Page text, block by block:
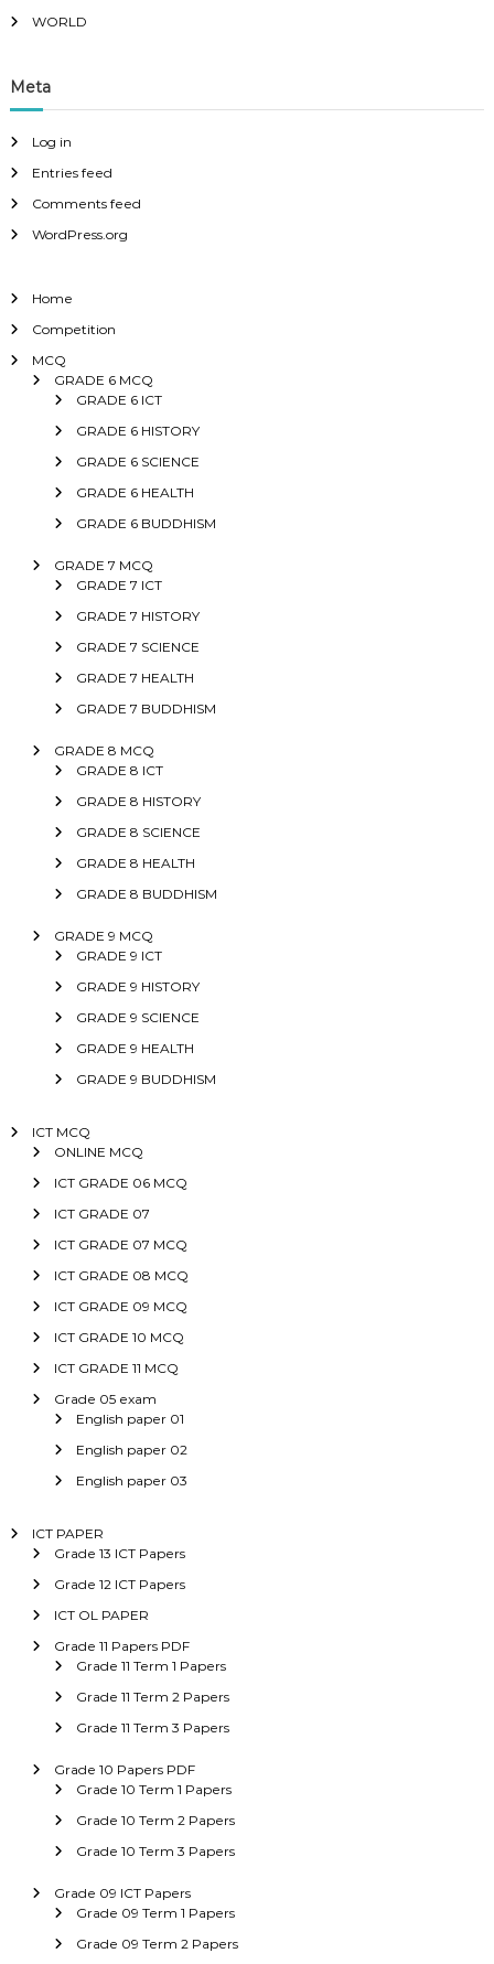
WORLD
Meta
Log in
Entries feed
Comments feed
WordPress.org
Home
Competition
MCQ
GRADE 6 MCQ
GRADE 6 ICT
GRADE 6 HISTORY
GRADE 6 SCIENCE
GRADE 6 HEALTH
GRADE 6 BUDDHISM
GRADE 7 MCQ
GRADE 7 ICT
GRADE 7 HISTORY
GRADE 7 SCIENCE
GRADE 7 HEALTH
GRADE 7 BUDDHISM
GRADE 8 MCQ
GRADE 8 ICT
GRADE 8 HISTORY
GRADE 8 SCIENCE
GRADE 8 HEALTH
GRADE 8 BUDDHISM
GRADE 9 MCQ
GRADE 9 ICT
GRADE 9 HISTORY
GRADE 9 SCIENCE
GRADE 9 HEALTH
GRADE 9 BUDDHISM
ICT MCQ
ONLINE MCQ
ICT GRADE 06 MCQ
ICT GRADE 07
ICT GRADE 07 MCQ
ICT GRADE 08 MCQ
ICT GRADE 09 MCQ
ICT GRADE 10 MCQ
ICT GRADE 11 MCQ
Grade 05 exam
English paper 01
English paper 02
English paper 03
ICT PAPER
Grade 13 ICT Papers
Grade 12 ICT Papers
ICT OL PAPER
Grade 11 Papers PDF
Grade 11 Term 1 Papers
Grade 11 Term 2 Papers
Grade 11 Term 3 Papers
Grade 10 Papers PDF
Grade 10 Term 1 Papers
Grade 10 Term 2 Papers
Grade 10 Term 3 Papers
Grade 09 ICT Papers
Grade 09 Term 1 Papers
Grade 09 Term 2 Papers